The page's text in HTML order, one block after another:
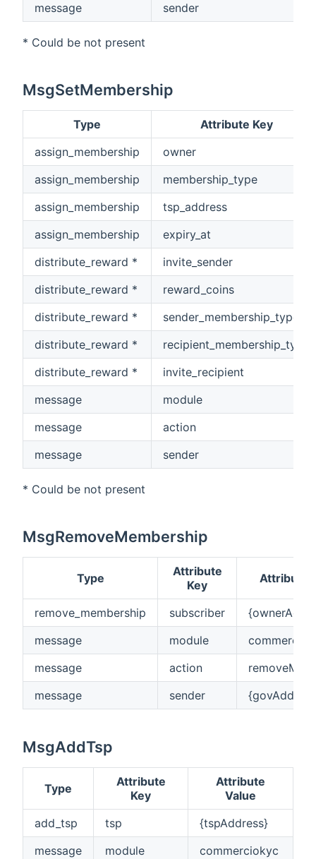
message
sender
* Could be not present
MsgSetMembership
Type
Attribute Key
assign_membership
owner
assign_membership
membership_type
assign_membership
tsp_address
assign_membership
expiry_at
distribute_reward *
invite_sender
distribute_reward *
reward_coins
distribute_reward *
sender_membership_type
distribute_reward *
recipient_membership_type
distribute_reward *
invite_recipient
message
module
message
action
message
sender
* Could be not present
MsgRemoveMembership
Type
Attribute
Key
Attribute
remove_membership subscriber
message
module
message
action
message
sender
MsgAddTsp
Type
Attribute
Key
Attribute
Value
add_tsp
tsp
{tspAddress}
message
module
commerciokyc